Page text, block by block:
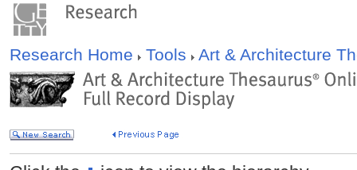
Research Home Tools Art & Architecture